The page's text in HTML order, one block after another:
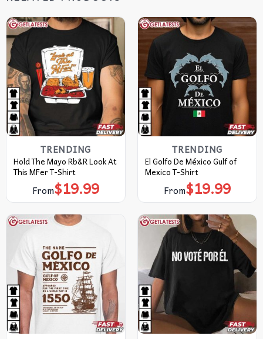
TRENDING
Hold The Mayo Rb&R Look At
This MFer T-Shirt
From$19.99
TRENDING
El Golfo De México Gulf of
Mexico T-Shirt
From$19.99